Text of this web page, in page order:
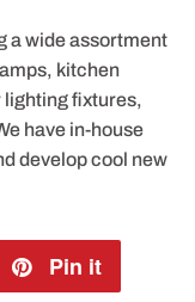
a wide assortment
kitchen
lighting fixtures,
have in-house
develop cool new
Pin it